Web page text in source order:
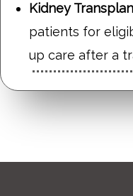
Kidney
patients for
up care after a